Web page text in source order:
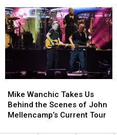
Amy
Winehouse
You
Might
Know
Amy
Winehouse
You
Might
Know
Wanchic
Takes
Us
Mike Wanchic Takes Us
Behind the Scenes of John
Mellencamp’s Current Tour
Wanchic
Takes
Us